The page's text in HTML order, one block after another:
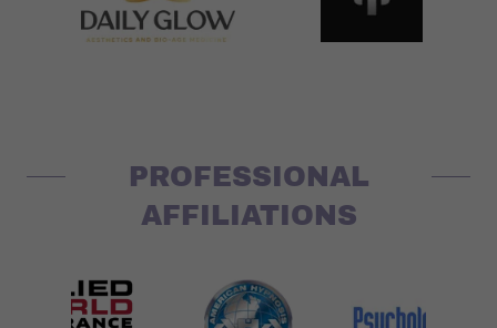
PROFESSIONAL
AFFILIATIONS